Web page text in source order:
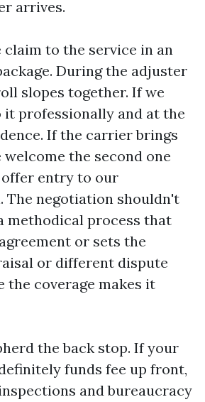
arrives.
claim to the service in an
During the adjuster
slopes together. If we
it professionally and at the
If the carrier brings
welcome the second one
offer entry to our
The negotiation shouldn't
methodical process that
or sets the
or different dispute
the coverage makes it
the back stop. If your
funds fee up front,
and bureaucracy